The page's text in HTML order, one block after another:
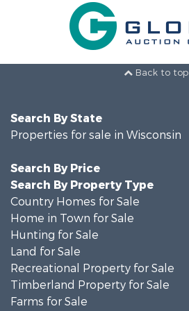
Back to top
Search By State
Properties for sale in Wisconsin
Search By Price
Search By Property Type
Country Homes for Sale
Home in Town for Sale
Hunting for Sale
Land for Sale
Recreational Property for Sale
Timberland Property for Sale
Farms for Sale